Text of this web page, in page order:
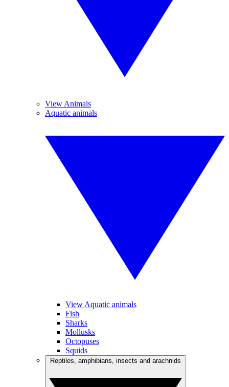
View Animals
Aquatic animals
View Aquatic animals
Fish
Sharks
Mollusks
Octopuses
Squids